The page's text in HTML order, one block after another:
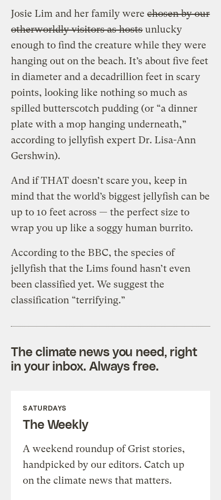
Josie Lim and her family werechosen by our
otherworldly visitors as hostsunlucky
enough to find the creature while they were
hanging out on the beach. It’s about five feet
in diameter and a decadrillion feet in scary
points, looking like nothing so much as
spilled butterscotch pudding (or “a dinner
plate with a mop hanging underneath,”
according to jellyfish expert Dr. Lisa-Ann
Gershwin).
And if THAT doesn’t scare you, keep in
mind that the world’s biggest jellyfish can be
up to 10 feet across — the perfect size to
wrap you up like a soggy human burrito.
According to the BBC, the species of
jellyfish that the Lims found hasn’t even
been classified yet. We suggest the
classification “terrifying.”
The climate news you need, right
in your inbox. Always free.
SATURDAYS
The Weekly
A weekend roundup of Grist stories,
handpicked by our editors. Catch up
on the climate news that matters.